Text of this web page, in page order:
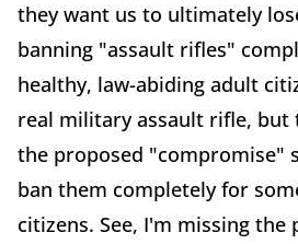
they want us to ultimately
banning "assault rifles"
healthy, law-abiding adult
real military assault rifle, but
the proposed "compromise"
ban them completely for
citizens. See, I'm missing the